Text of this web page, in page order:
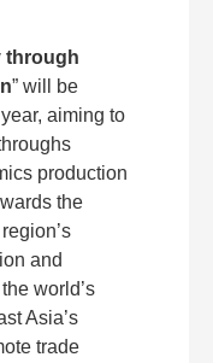
through
” will be
aiming to
production
the
and
world’s
Asia’s
trade